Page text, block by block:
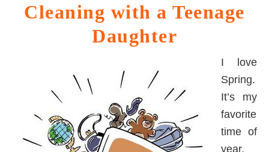
Cleaning with a Teenage
Daughter
I love
Spring.
It’s my
favorite
time of
year.